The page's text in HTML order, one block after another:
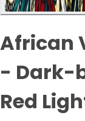
African
- Dark-
Red